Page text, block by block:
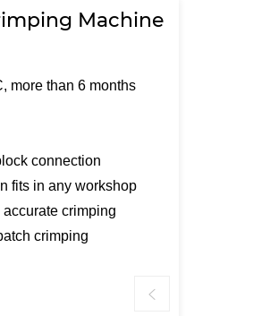
Machine
more than 6 months
connection
fits in any workshop
crimping
crimping